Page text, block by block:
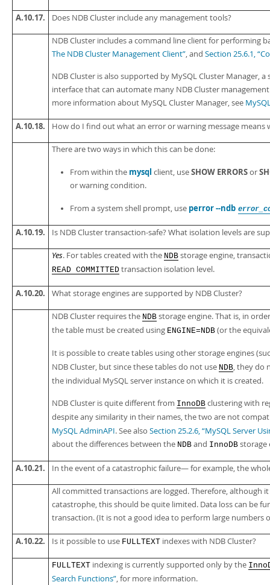
A.10.17. Does NDB Cluster include any management tools?
NDB Cluster includes a command line client for performing
The NDB Cluster Management Client”, and Section 25.6.1,
NDB Cluster is also supported by MySQL Cluster Manager,
interface that can automate many NDB Cluster
more information about MySQL Cluster Manager, see
A.10.18. How do I find out what an error or warning message means
There are two ways in which this can be done:
From within the mysql client, useSHOW ERRORSor
or warning condition.
From a system shell prompt, use perror --ndb
A.10.19. Is NDB Cluster transaction-safe? What isolation levels are
Yes. For tables created with the NDB storage engine,
READ COMMITTED transaction isolation level.
A.10.20. What storage engines are supported by NDB Cluster?
NDB Cluster requires the NDB storage engine. That is, in
the table must be created using ENGINE=NDB (or the
It is possible to create tables using other storage engines
NDB Cluster, but since these tables do not use NDB, they do
the individual MySQL server instance on which it is created.
NDB Cluster is quite different from InnoDB clustering with
despite any similarity in their names, the two are not
MySQL AdminAPI. See also Section 25.2.6, “MySQL Server
about the differences between the NDB and InnoDB storage
A.10.21. In the event of a catastrophic failure— for example, the
All committed transactions are logged. Therefore, although
catastrophe, this should be quite limited. Data loss can be
transaction. (It is not a good idea to perform large numbers
A.10.22. Is it possible to use FULLTEXT indexes with NDB Cluster?
FULLTEXT indexing is currently supported only by the
Search Functions”, for more information.